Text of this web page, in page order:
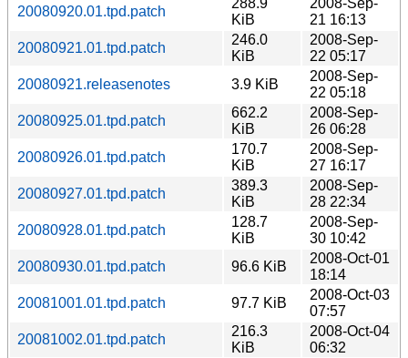
20080920.01.tpd.patch
KiB
21 16:13
20080921.01.tpd.patch
246.0
KiB
2008-Sep-
22 05:17
20080921.releasenotes
3.9 KiB
2008-Sep-
22 05:18
20080925.01.tpd.patch
662.2
KiB
2008-Sep-
26 06:28
20080926.01.tpd.patch
170.7
KiB
2008-Sep-
27 16:17
20080927.01.tpd.patch
389.3
KiB
2008-Sep-
28 22:34
20080928.01.tpd.patch
128.7
KiB
2008-Sep-
30 10:42
20080930.01.tpd.patch
96.6 KiB
2008-Oct-01
18:14
20081001.01.tpd.patch
97.7 KiB
2008-Oct-03
07:57
20081002.01.tpd.patch
216.3
KiB
2008-Oct-04
06:32